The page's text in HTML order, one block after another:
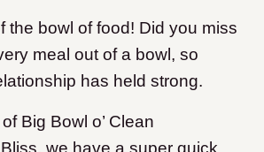
the bowl of food! Did you miss
meal out of a bowl, so
has held strong.
Big Bowl o’ Clean
we have a super quick